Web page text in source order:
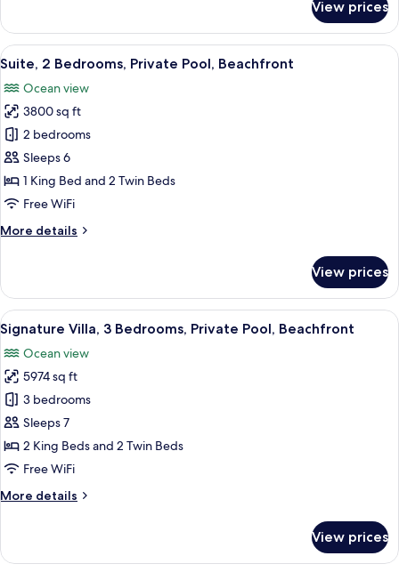
2
Bedrooms,
Private
View prices
View
all
photos
for
Suite,
2
Bedrooms,
Private
Beachfront
A modern hotel room with a large
7
Suite, 2 Bedrooms, Private Pool, Beachfront
Ocean view
3800 sq ft
2 bedrooms
Sleeps 6
1 King Bed and 2 Twin Beds
Free WiFi
More details
More
2
Bedrooms,
Private
Pool,
Beachfront
View prices
View
all
photos
for
Signature
Villa,
3
Bedrooms,
Pool,
A modern two-story building with a
10
Signature Villa, 3 Bedrooms, Private Pool, Beachfront
Ocean view
5974 sq ft
3 bedrooms
Sleeps 7
2 King Beds and 2 Twin Beds
Free WiFi
More details
More
Villa,
View prices